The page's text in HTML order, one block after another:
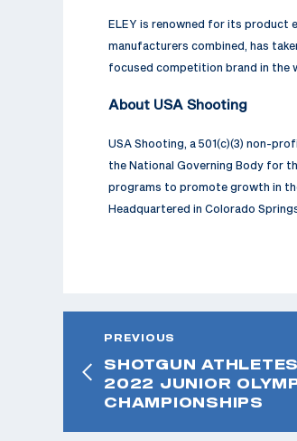
ELEY is renowned for its product
manufacturers combined, has
focused competition brand in the
About USA Shooting
USA Shooting, a 501(c)(3) non-
the National Governing Body for
programs to promote growth in
Headquartered in Colorado
PREVIOUS
SHOTGUN
2022 JUNIOR
CHAMPIONSHIPS